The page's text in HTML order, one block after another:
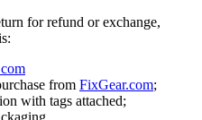
for refund or exchange,
from FixGear.com;
with tags attached;